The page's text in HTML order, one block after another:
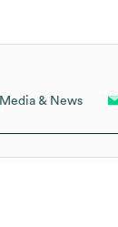
Media & News